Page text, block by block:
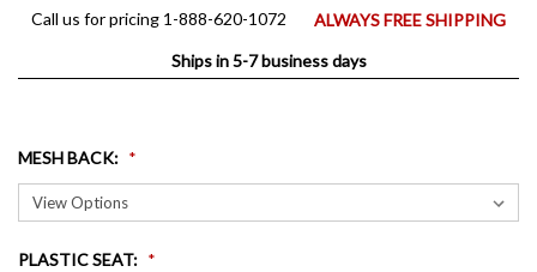
Call us for pricing 1-888-620-1072
ALWAYS FREE SHIPPING
Ships in 5-7 business days
MESH BACK:
PLASTIC SEAT: